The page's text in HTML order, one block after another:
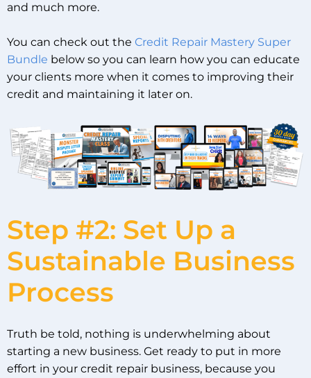
and much more.
You can check out the Credit Repair Mastery Super
Bundle below so you can learn how you can educate
your clients more when it comes to improving their
credit and maintaining it later on.
Step #2: Set Up a
Sustainable Business
Process
Truth be told, nothing is underwhelming about
starting a new business. Get ready to put in more
effort in your credit repair business, because you